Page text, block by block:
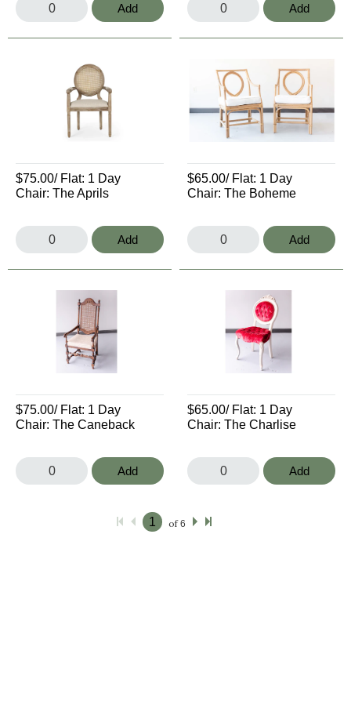
Add Add
$75.00/ Flat: 1 Day
Chair: The Aprils
Add
$65.00/ Flat: 1 Day
Chair: The Boheme
Add
$75.00/ Flat: 1 Day
Chair: The Caneback
Add
$65.00/ Flat: 1 Day
Chair: The Charlise
Add
of6